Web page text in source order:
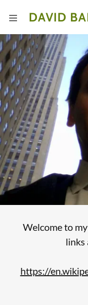
DAVID
Welcome to
links
https://
Home
uploads